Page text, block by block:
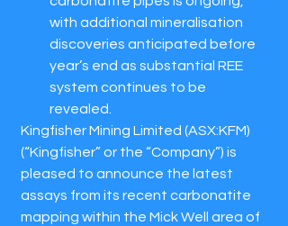
with additional mineralisation
discoveries anticipated before
year’s end as substantial REE
system continues to be
revealed.
Kingfisher Mining Limited (ASX:KFM)
(“Kingfisher” or the “Company”) is
pleased to announce the latest
assays from its recent carbonatite
mapping within the Mick Well area of